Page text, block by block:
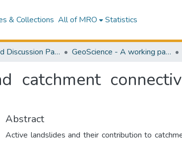
& Collections All of MRO Statistics
Working and Discussion Paper Series GeoScience - A working paper series in physical geography
catchment
Abstract
Active landslides and their contribution to